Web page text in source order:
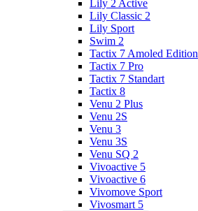
Lily 2 Active
Lily Classic 2
Lily Sport
Swim 2
Tactix 7 Amoled Edition
Tactix 7 Pro
Tactix 7 Standart
Tactix 8
Venu 2 Plus
Venu 2S
Venu 3
Venu 3S
Venu SQ 2
Vivoactive 5
Vivoactive 6
Vivomove Sport
Vivosmart 5